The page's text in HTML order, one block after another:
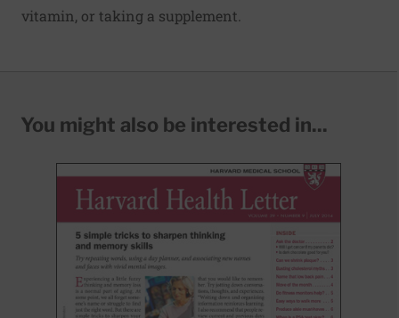
vitamin, or taking a supplement.
You might also be interested in...